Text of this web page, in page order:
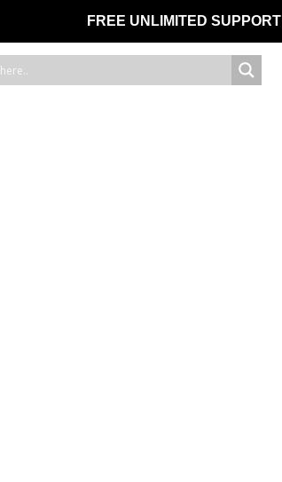
FREE UNLIMITED SUPPORT